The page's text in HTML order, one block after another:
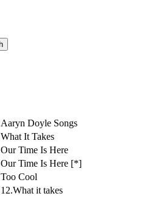
Aaryn Doyle Songs
What It Takes
Our Time Is Here
Our Time Is Here [*]
Too Cool
12.What it takes